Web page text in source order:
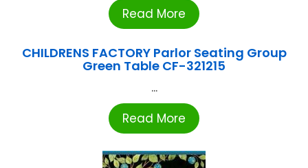
Read More
CHILDRENS FACTORY Parlor Seating Group
Green Table CF-321215
...
Read More